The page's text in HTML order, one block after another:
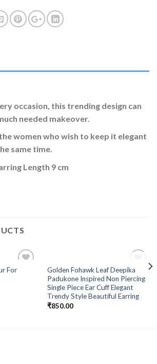
occasion, this trending design can
needed makeover.
women who wish to keep it elegant
same time.
Length 9 cm
Add to
For
Add to
Wishlist
OUT OF STOCK
Golden Fohawk Leaf Deepika
Padukone Inspired Non Piercing
Single Piece Ear Cuff Elegant
Trendy Style Beautiful Earring
₹850.00